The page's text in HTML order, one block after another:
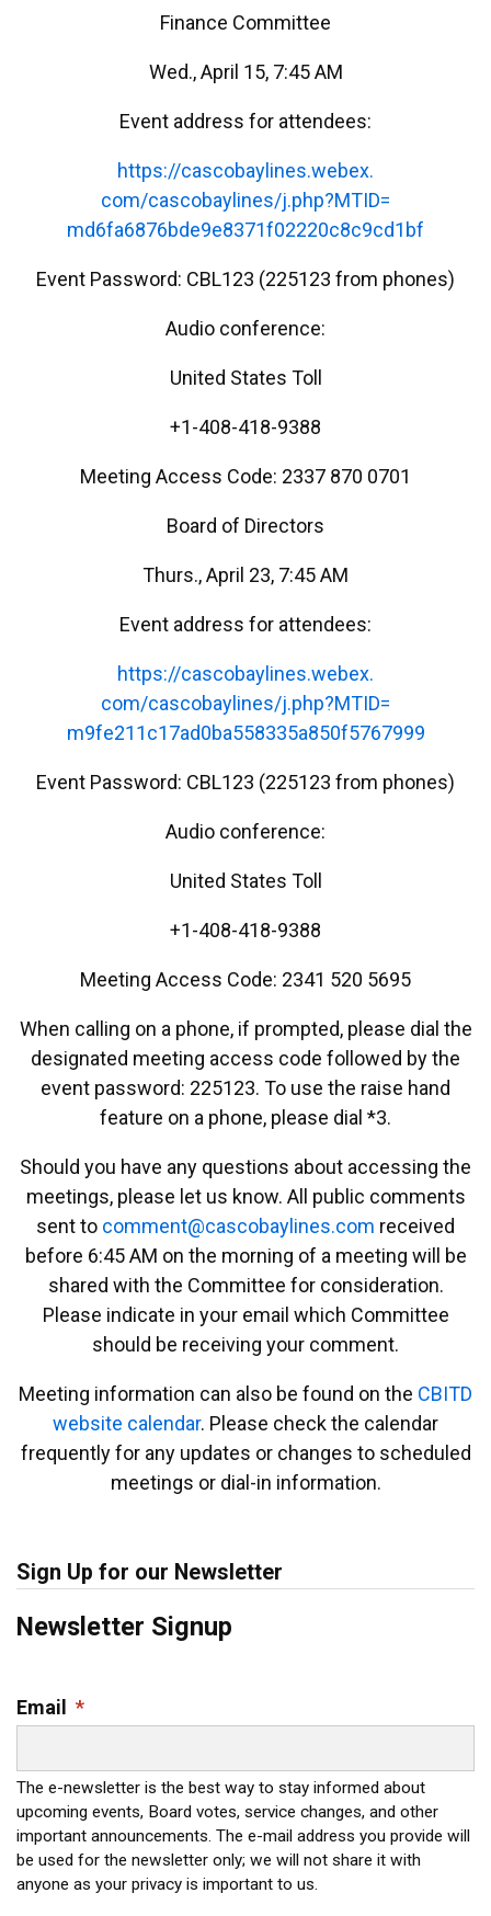
Finance Committee
Wed., April 15, 7:45 AM
Event address for attendees:
https://cascobaylines.webex.
com/cascobaylines/j.php?MTID=
md6fa6876bde9e8371f02220c8c9cd1bf
Event Password: CBL123 (225123 from phones)
Audio conference:
United States Toll
+1-408-418-9388
Meeting Access Code: 2337 870 0701
Board of Directors
Thurs., April 23, 7:45 AM
Event address for attendees:
https://cascobaylines.webex.
com/cascobaylines/j.php?MTID=
m9fe211c17ad0ba558335a850f5767999
Event Password: CBL123 (225123 from phones)
Audio conference:
United States Toll
+1-408-418-9388
Meeting Access Code: 2341 520 5695
When calling on a phone, if prompted, please dial the
designated meeting access code followed by the
event password: 225123. To use the raise hand
feature on a phone, please dial *3.
Should you have any questions about accessing the
meetings, please let us know. All public comments
sent to
moc.s
enily
abocs
ac@tn
emmoc
received
before 6:45 AM on the morning of a meeting will be
shared with the Committee for consideration.
Please indicate in your email which Committee
should be receiving your comment.
Meeting information can also be found on the CBITD
website calendar. Please check the calendar
frequently for any updates or changes to scheduled
meetings or dial-in information.
Sign Up for our Newsletter
Newsletter Signup
Email *
The e-newsletter is the best way to stay informed about
upcoming events, Board votes, service changes, and other
important announcements. The e-mail address you provide will
be used for the newsletter only; we will not share it with
anyone as your privacy is important to us.